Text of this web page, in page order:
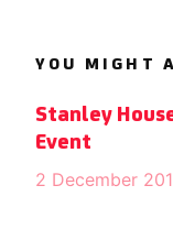
YOU MIGHT
Stanley
Event
2 December